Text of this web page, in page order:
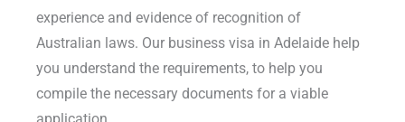
experience and evidence of recognition of
Australian laws. Our business visa in Adelaide help
you understand the requirements, to help you
compile the necessary documents for a viable